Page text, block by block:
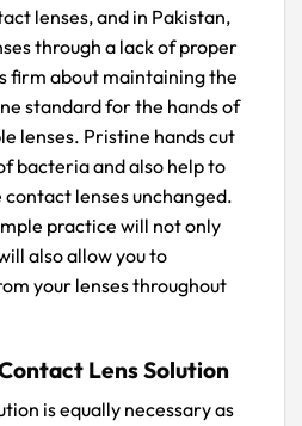
lenses, and in Pakistan,
through a lack of proper
firm about maintaining the
standard for the hands of
lenses. Pristine hands cut
bacteria and also help to
lenses unchanged.
practice will not only
also allow you to
your lenses throughout
Lens Solution
is equally necessary as